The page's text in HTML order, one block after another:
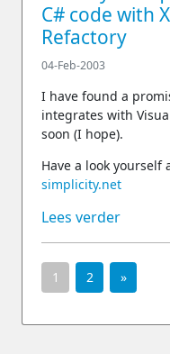
C# code with
Refactory
04-Feb-2003
I have found a
integrates with
soon (I hope).
Have a look yourself
simplicity.net
Lees verder
1 2 »